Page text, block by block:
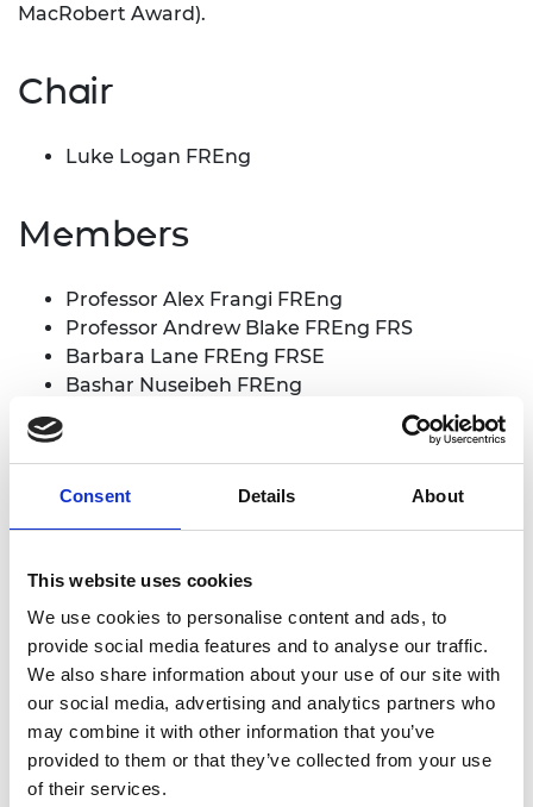
Consent Details About
This website uses cookies
We use cookies to personalise content and ads, to
provide social media features and to analyse our traffic.
We also share information about your use of our site with
our social media, advertising and analytics partners who
may combine it with other information that you’ve
provided to them or that they’ve collected from your use
of their services.
MacRobert Award).
Chair
Luke Logan FREng
Members
Professor Alex Frangi FREng
Professor Andrew Blake FREng FRS
Barbara Lane FREng FRSE
Bashar Nuseibeh FREng
Dave Short FREng
Professor Iain Todd FREng
Ila Glennie FREng
Professor Sai Gu FREng
Professor Stephen Williamson FREng
Non-Fellow Members
Heba Bevan OBE
Dr Marzia Bolpagni